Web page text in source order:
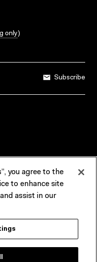
only)
Subscribe
Reports & Policies
Custodians of the
the people of the Kulin
on the lands of the
We also acknowledge
you agree to the
to enhance site
assist in our